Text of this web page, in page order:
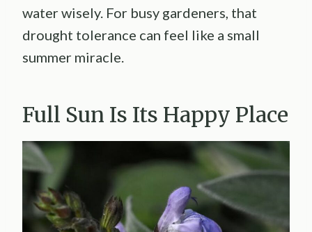
water wisely. For busy gardeners, that
drought tolerance can feel like a small
summer miracle.
Full Sun Is Its Happy Place